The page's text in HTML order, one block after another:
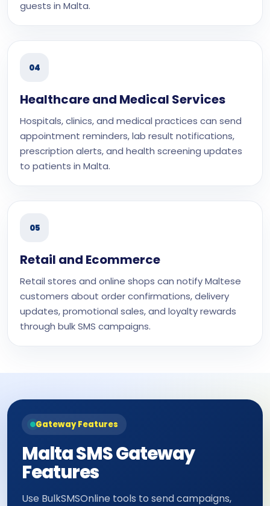
guests in Malta.
04
Healthcare and Medical Services
Hospitals, clinics, and medical practices can send
appointment reminders, lab result notifications,
prescription alerts, and health screening updates
to patients in Malta.
05
Retail and Ecommerce
Retail stores and online shops can notify Maltese
customers about order confirmations, delivery
updates, promotional sales, and loyalty rewards
through bulk SMS campaigns.
Gateway Features
Malta SMS Gateway
Features
Use BulkSMSOnline tools to send campaigns,